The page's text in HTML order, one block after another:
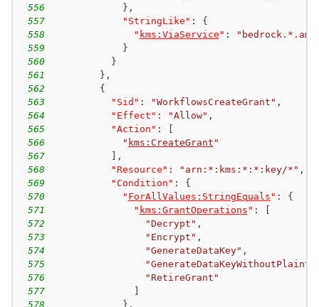
556
} ,
557
"StringLike" :
{
558
" kms:ViaService " :
559
}
560
}
561
} ,
562
{
563
"Sid" : "WorkflowsCreateGrant" ,
564
"Effect" : "Allow" ,
565
"Action" :
566
" kms:CreateGrant "
567
,
568
"Resource" : "arn:*:kms:*:*:key/*" ,
569
"Condition" :
{
570
" ForAllValues:StringEquals " :
{
571
" kms:GrantOperations " :
572
"Decrypt" ,
573
"Encrypt" ,
574
"GenerateDataKey" ,
575
576
"RetireGrant"
577
578
} ,